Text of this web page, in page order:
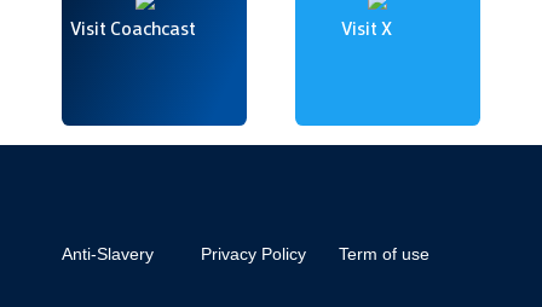
Visit Coachcast Visit X
Anti-Slavery Privacy Policy Term of use